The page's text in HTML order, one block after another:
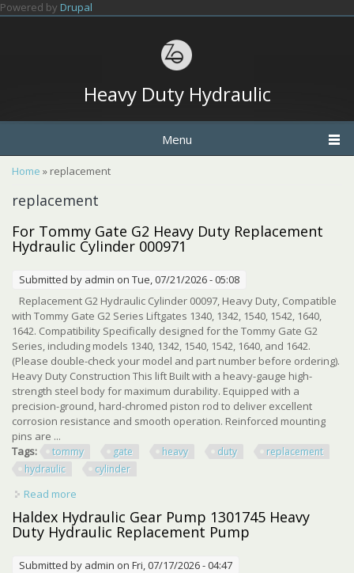
Skip to main content
Powered by Drupal
Heavy Duty Hydraulic
Menu
You are here
Home » replacement
replacement
For Tommy Gate G2 Heavy Duty Replacement
Hydraulic Cylinder 000971
Submitted by admin on Tue, 07/21/2026 - 05:08
Replacement G2 Hydraulic Cylinder 00097, Heavy Duty, Compatible
with Tommy Gate G2 Series Liftgates 1340, 1342, 1540, 1542, 1640,
1642. Compatibility Specifically designed for the Tommy Gate G2
Series, including models 1340, 1342, 1540, 1542, 1640, and 1642.
(Please double-check your model and part number before ordering).
Heavy Duty Construction This lift Built with a heavy-gauge high-
strength steel body for maximum durability. Equipped with a
precision-ground, hard-chromed piston rod to deliver excellent
corrosion resistance and smooth operation. Reinforced mounting
pins are ...
Tags:
tommy gate heavy duty
replacement
hydraulic
cylinder
Read more
Hydraulic Cylinder 000971
Haldex Hydraulic Gear Pump 1301745 Heavy
Duty Hydraulic Replacement Pump
Submitted by admin on Fri, 07/17/2026 - 04:47